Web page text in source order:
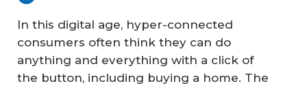
In this digital age, hyper-connected
consumers often think they can do
anything and everything with a click of
the button, including buying a home. The